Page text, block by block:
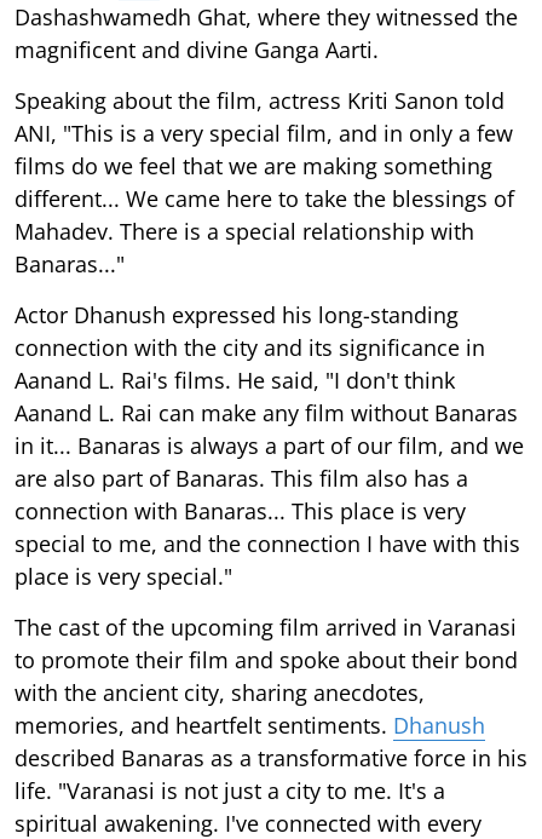
Dashashwamedh Ghat, where they witnessed the
magnificent and divine Ganga Aarti.
Speaking about the film, actress Kriti Sanon told
ANI, "This is a very special film, and in only a few
films do we feel that we are making something
different... We came here to take the blessings of
Mahadev. There is a special relationship with
Banaras..."
Actor Dhanush expressed his long-standing
connection with the city and its significance in
Aanand L. Rai's films. He said, "I don't think
Aanand L. Rai can make any film without Banaras
in it... Banaras is always a part of our film, and we
are also part of Banaras. This film also has a
connection with Banaras... This place is very
special to me, and the connection I have with this
place is very special."
The cast of the upcoming film arrived in Varanasi
to promote their film and spoke about their bond
with the ancient city, sharing anecdotes,
memories, and heartfelt sentiments. Dhanush
described Banaras as a transformative force in his
life. "Varanasi is not just a city to me. It's a
spiritual awakening. I've connected with every